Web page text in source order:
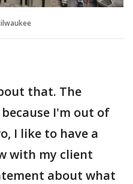
that. The
I'm out of
I like to have a
with my client
about what